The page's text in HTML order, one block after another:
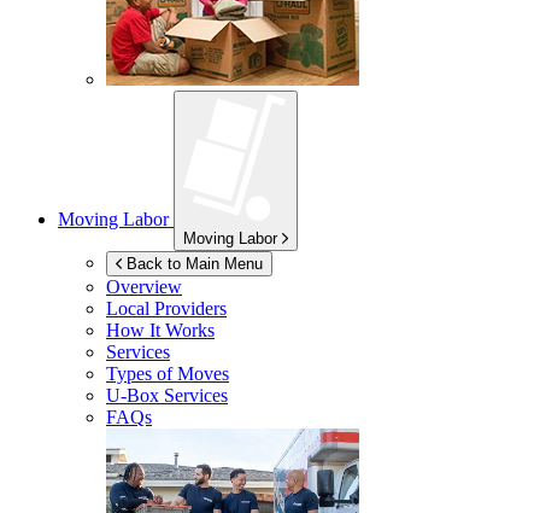
Moving Labor
Moving Labor
Back to Main Menu
Overview
Local Providers
How It Works
Services
Types of Moves
U-Box Services
FAQs